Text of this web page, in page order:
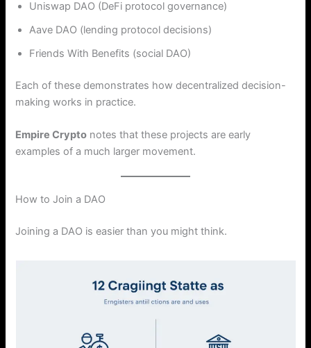
Uniswap DAO (DeFi protocol governance)
Aave DAO (lending protocol decisions)
Friends With Benefits (social DAO)
Each of these demonstrates how decentralized decision-
making works in practice.
Empire Crypto notes that these projects are early
examples of a much larger movement.
How to Join a DAO
Joining a DAO is easier than you might think.